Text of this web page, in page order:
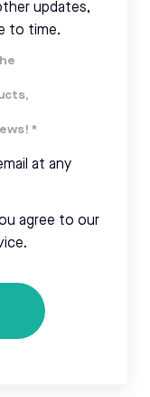
updates,
to time.
*
at any
agree to our